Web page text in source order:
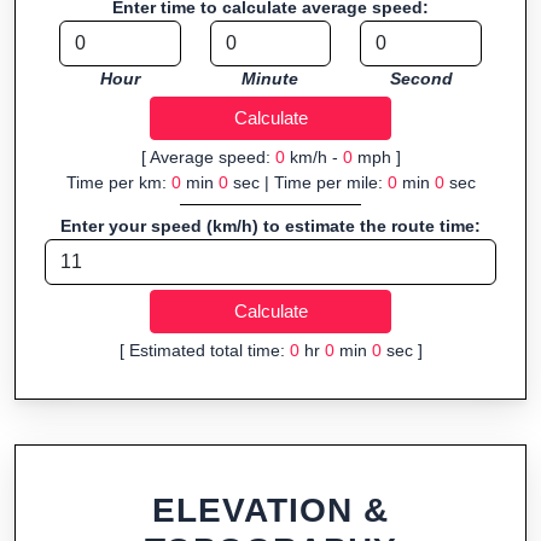
Fast, responsive and purely browser-based—ideal for quick
insights into distance and elevation without installing software.
Enter time to calculate average speed:
Hour Minute Second
[ Average speed: 0km/h - 0mph ]
Time per km: 0min 0sec | Time per mile: 0min 0sec
Enter your speed (km/h) to estimate the route time:
[ Estimated total time: 0hr 0min 0sec ]
ELEVATION &